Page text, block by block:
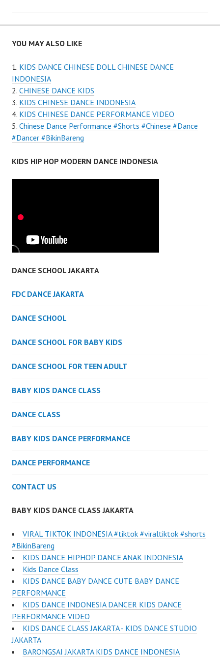
YOU MAY ALSO LIKE
KIDS DANCE CHINESE DOLL CHINESE DANCE
INDONESIA
CHINESE DANCE KIDS
KIDS CHINESE DANCE INDONESIA
KIDS CHINESE DANCE PERFORMANCE VIDEO
Chinese Dance Performance #Shorts #Chinese #Dance
#Dancer #BikinBareng
KIDS HIP HOP MODERN DANCE INDONESIA
DANCE SCHOOL JAKARTA
FDC DANCE JAKARTA
DANCE SCHOOL
DANCE SCHOOL FOR BABY KIDS
DANCE SCHOOL FOR TEEN ADULT
BABY KIDS DANCE CLASS
DANCE CLASS
BABY KIDS DANCE PERFORMANCE
DANCE PERFORMANCE
CONTACT US
BABY KIDS DANCE CLASS JAKARTA
VIRAL TIKTOK INDONESIA #tiktok #viraltiktok #shorts
#BikinBareng
KIDS DANCE HIPHOP DANCE ANAK INDONESIA
Kids Dance Class
KIDS DANCE BABY DANCE CUTE BABY DANCE
PERFORMANCE
KIDS DANCE INDONESIA DANCER KIDS DANCE
PERFORMANCE VIDEO
KIDS DANCE CLASS JAKARTA - KIDS DANCE STUDIO
JAKARTA
BARONGSAI JAKARTA KIDS DANCE INDONESIA